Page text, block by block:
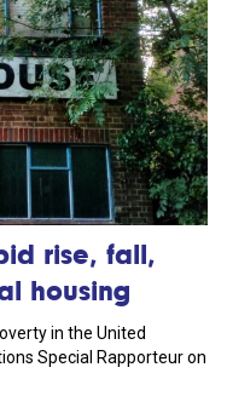
rise, fall,
housing
in the United
Special Rapporteur on